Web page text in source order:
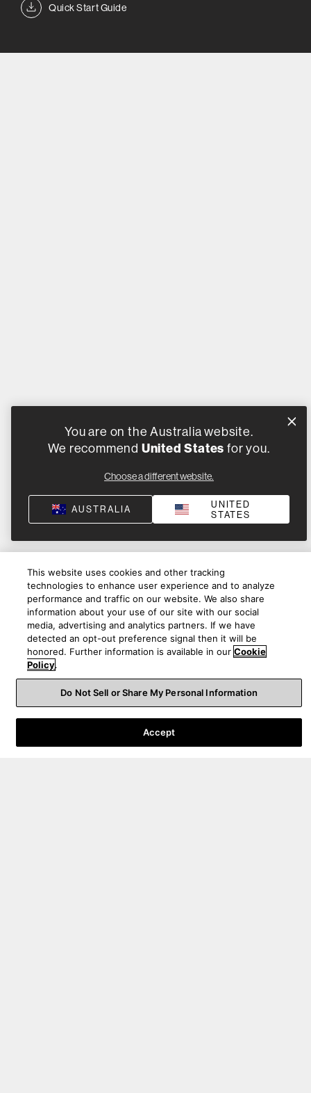
Quick Start Guide
Product Help
You are on the Australia website.
We recommend United States for you.
Choose a different website.
AUSTRALIA
UNITED
STATES
This website uses cookies and other tracking
technologies to enhance user experience and to analyze
performance and traffic on our website. We also share
information about your use of our site with our social
media, advertising and analytics partners. If we have
detected an opt-out preference signal then it will be
honored. Further information is available in our Cookie
Policy.
Do Not Sell or Share My Personal Information
Accept